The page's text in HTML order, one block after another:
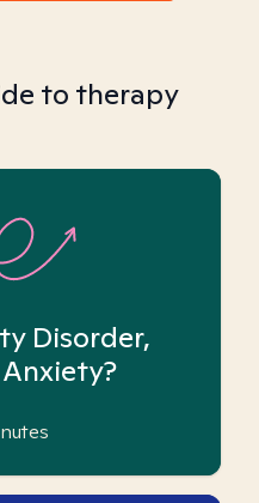
to therapy
Disorder,